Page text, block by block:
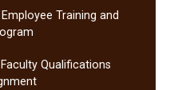
Training and
Qualifications